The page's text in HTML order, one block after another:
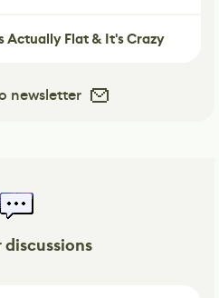
Actually Flat & It's Crazy
newsletter